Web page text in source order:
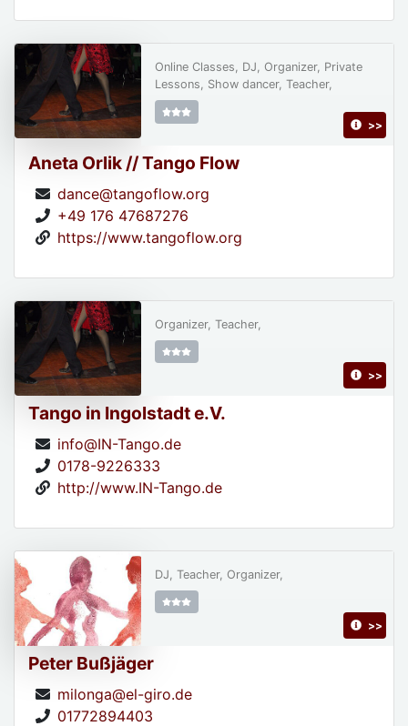
Aneta Orlik // Tango Flow
dance@tangoflow.org
+49 176 47687276
https://www.tangoflow.org
Online Classes, DJ, Organizer, Private
Lessons, Show dancer, Teacher,
>>
Tango in Ingolstadt e.V.
info@IN-Tango.de
0178-9226333
http://www.IN-Tango.de
Organizer, Teacher,
>>
Peter Bußjäger
milonga@el-giro.de
01772894403
DJ, Teacher, Organizer,
>>